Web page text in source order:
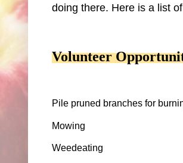
doing there. Here is a list
Volunteer
Pile pruned branches for
Mowing
Weedeating